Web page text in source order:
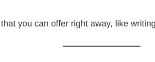
you can offer right away, like